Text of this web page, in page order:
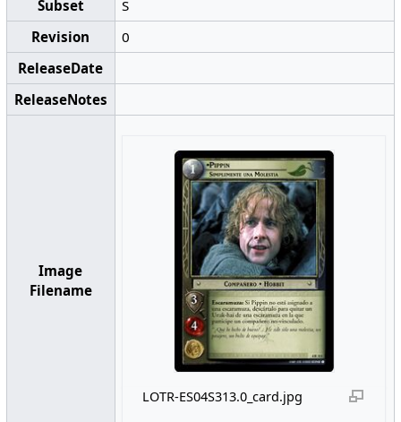
Subset
S
Revision
0
ReleaseDate
ReleaseNotes
Image
Filename
LOTR-ES04S313.0_card.jpg